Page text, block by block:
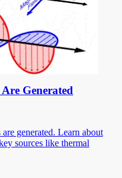
Generated
generated. Learn about
sources like thermal